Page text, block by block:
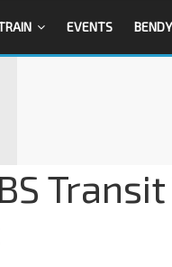
EVENTS